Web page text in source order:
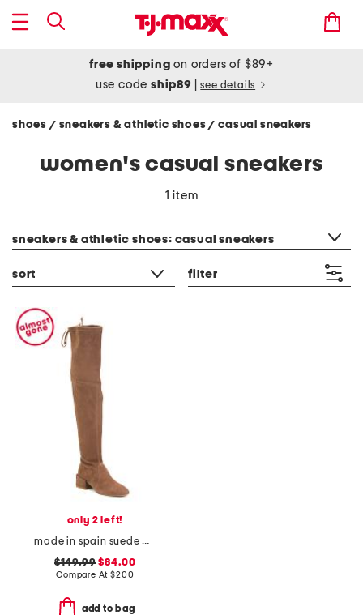
free shipping on orders of $89+
use codeship89 see details
shoes / sneakers & athletic shoes/ casual sneakers
women's casual sneakers
1 item
sneakers & athletic shoes: casual sneakers
sort filter
only 2 left!
made in spain suede accordion over-the-knee boots
$149.99 $84.00
Compare At$200
add to bag